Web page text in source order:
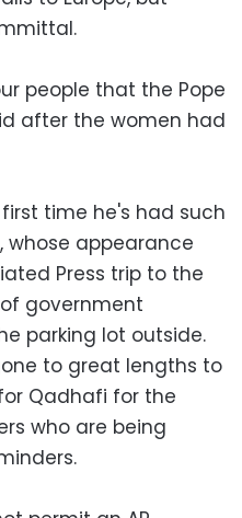
people that the Pope
after the women had
time he's had such
whose appearance
Press trip to the
government
parking lot outside.
to great lengths to
Qadhafi for the
who are being